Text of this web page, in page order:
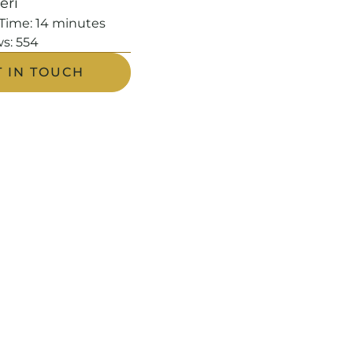
14 minutes
554
IN TOUCH